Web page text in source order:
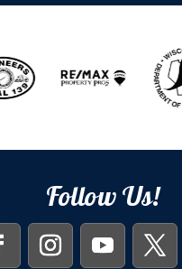
Follow Us!